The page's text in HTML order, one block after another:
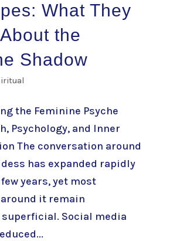
What They
the
Shadow
the Feminine Psyche
Psychology, and Inner
The conversation around
has expanded rapidly
years, yet most
it remain
Social media